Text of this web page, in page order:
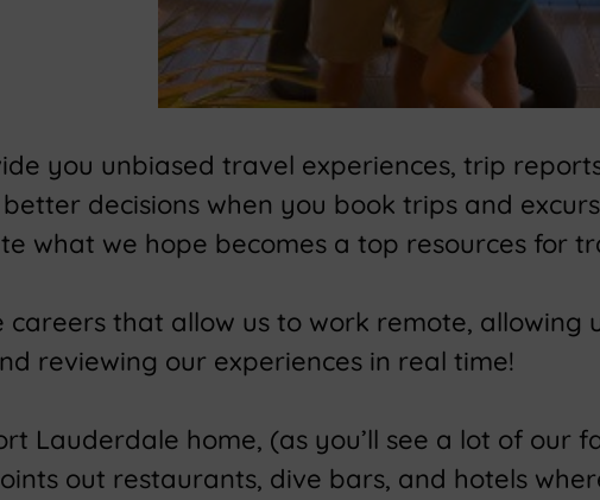
you unbiased travel experiences, trip
decisions when you book trips and
what we hope becomes a top resources for
careers that allow us to work remote,
reviewing our experiences in real time!
Lauderdale home, (as you’ll see a lot of our
out restaurants, dive bars, and hotels